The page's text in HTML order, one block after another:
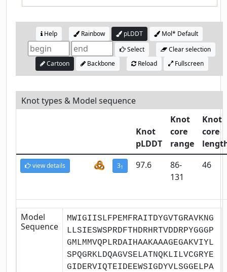
Help Rainbow pLDDT
Mol* Default
Select
Clear selection
Cartoon
Backbone Reload Fullscreen
Knot types & Model sequence
Knot
pLDDT
Knot
core
range
Knot
core
view details 31 97.6
86-
131
46
Model
Sequence
MWIGIISLFPEMFRAITDYGVTGRAVKNG
LLSIESWSPRDFTHDRHRTVDDRPYGGGP
GMLMMVQPLRDAIHAAKAAAGEGAKVIYL
SPQGRKLDQAGVSELATNQKLILVCGRYE
GIDERVIQTEIDEEWSIGDYVLSGGELPA